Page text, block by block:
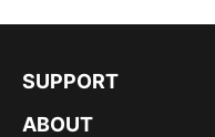
SUPPORT
ABOUT